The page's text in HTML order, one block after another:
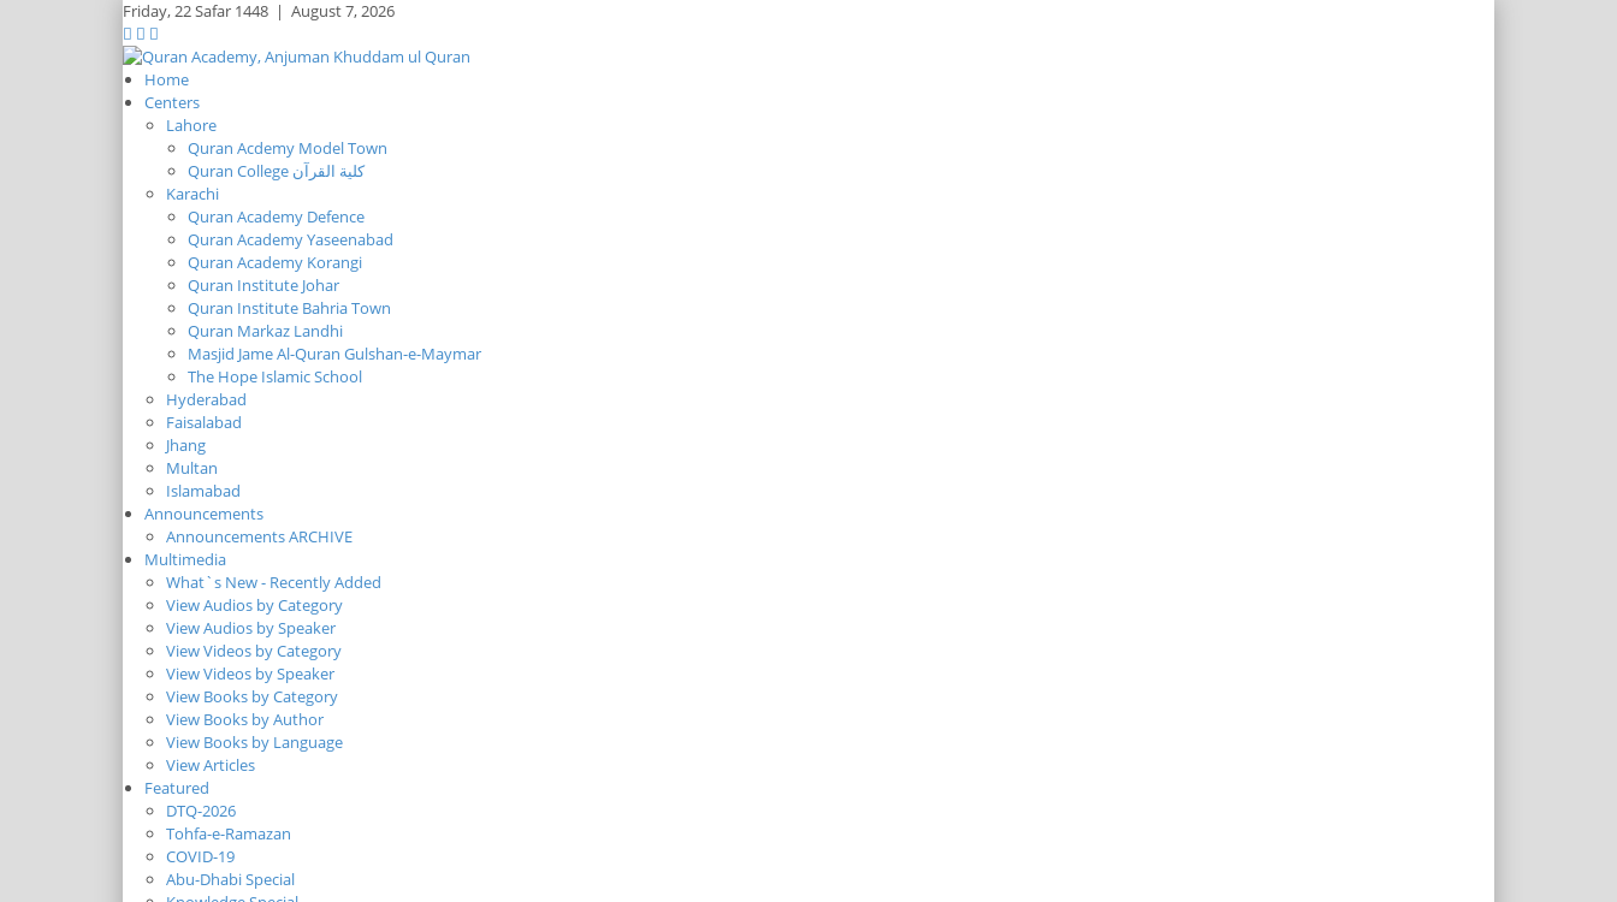
Friday,22 Safar 1448 | August 7, 2026
Home
Centers
Lahore
Quran Acdemy Model Town
Quran College كلية القرآن
Karachi
Quran Academy Defence
Quran Academy Yaseenabad
Quran Academy Korangi
Quran Institute Johar
Quran Institute Bahria Town
Quran Markaz Landhi
Masjid Jame Al-Quran Gulshan-e-Maymar
The Hope Islamic School
Hyderabad
Faisalabad
Jhang
Multan
Islamabad
Announcements
Announcements ARCHIVE
Multimedia
What`s New - Recently Added
View Audios by Category
View Audios by Speaker
View Videos by Category
View Videos by Speaker
View Books by Category
View Books by Author
View Books by Language
View Articles
Featured
DTQ-2026
Tohfa-e-Ramazan
COVID-19
Abu-Dhabi Special